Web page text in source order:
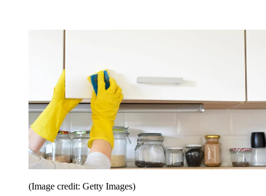
(Image credit: Getty Images)